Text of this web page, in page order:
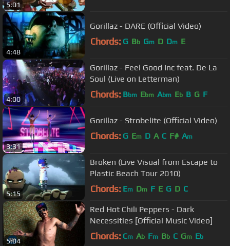
5:01
4:48
Gorillaz - DARE (Official Video)
Chords: G Bb Gm D Dm E
4:00
Gorillaz - Feel Good Inc feat. De La
Soul (Live on Letterman)
Chords: Bbm Ebm Abm Eb B G F
3:31
Gorillaz - Strobelite (Official Video)
Chords: G Em D A C F# Am
5:15
Broken (Live Visual from Escape to
Plastic Beach Tour 2010)
Chords: Em Dm F E G D C
5:04
Red Hot Chili Peppers - Dark
Necessities [Official Music Video]
Chords: Cm Ab Fm Bb C Gm Eb